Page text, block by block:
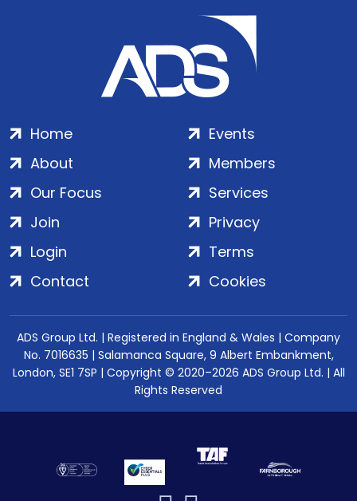
Home
About
Our Focus
Events
Members
Services
Join
Login
Contact
Privacy
Terms
Cookies
ADS Group Ltd. | Registered in England & Wales | Company
No. 7016635 | Salamanca Square, 9 Albert Embankment,
London, SE1 7SP | Copyright © 2020–2026 ADS Group Ltd. | All
Rights Reserved